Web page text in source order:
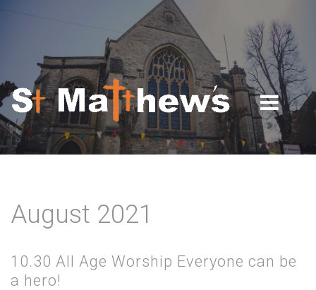
August 2021
10.30 All Age Worship Everyone can be
a hero!